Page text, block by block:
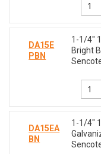
DA15E
PBN
1-1/4"
Bright
DA15EA
BN
1-1/4"